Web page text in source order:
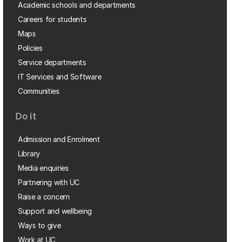
Academic schools and departments
Careers for students
Maps
Policies
Service departments
IT Services and Software
Communities
Do it
Admission and Enrolment
Library
Media enquiries
Partnering with UC
Raise a concern
Support and wellbeing
Ways to give
Work at UC